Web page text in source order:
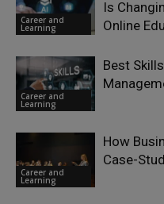
Career and
Learning
Is
Online
Career and
Learning
Best
Career and
Learning
How
Case-